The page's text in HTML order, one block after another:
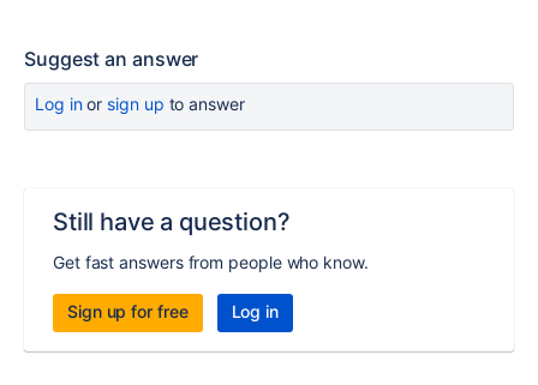
Suggest an answer
Log inor sign up to answer
Still have a question?
Get fast answers from people who know.
Sign up for free Log in